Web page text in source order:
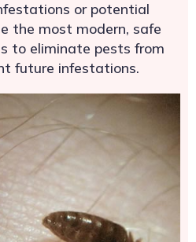
or potential
the most modern, safe
to eliminate pests from
future infestations.